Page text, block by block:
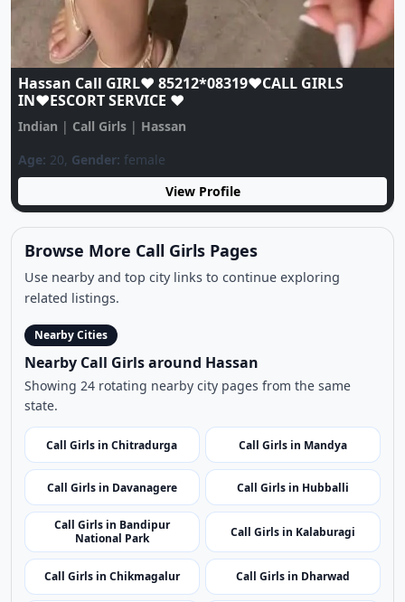
20,Gender:
female
View Profile
Browse More Call Girls Pages
Use nearby and top city links to continue exploring
Nearby Cities
Nearby Call Girls around Hassan
Showing 24 rotating nearby city pages from the same
state.
Call Girls in Chitradurga
Call Girls in Davanagere
Call Girls in Bandipur
National Park
Call Girls in Kalaburagi
Call Girls in Chikmagalur Call Girls in Dharwad
Call Girls in Yadgir Call Girls in Bellary
Call Girls in Murudeshwar
Temple
Call Girls in Gokarna Beach
Call Girls in Gokak Call Girls in Belagavi
Call Girls in Lalbagh